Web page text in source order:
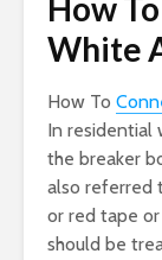
How
White
How To
In residential
the breaker
also referred
or red tape
should be